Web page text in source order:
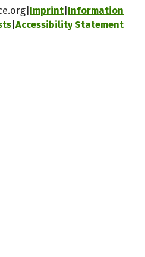
Imprint Information
Accessibility Statement